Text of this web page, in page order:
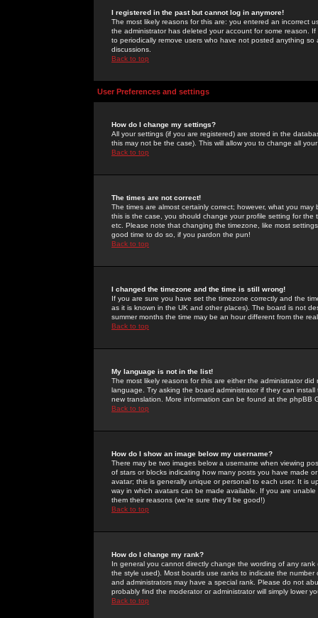
I registered in the past but cannot log in anymore!
The most likely reasons for this are: you entered an incorrect
the administrator has deleted your account for some reason.
to periodically remove users who have not posted anything
discussions.
Back to top
User Preferences and settings
How do I change my settings?
All your settings (if you are registered) are stored in the
this may not be the case). This will allow you to change all
Back to top
The times are not correct!
The times are almost certainly correct; however, what you
this is the case, you should change your profile setting for
etc. Please note that changing the timezone, like most
good time to do so, if you pardon the pun!
Back to top
I changed the timezone and the time is still wrong!
If you are sure you have set the timezone correctly and the
as it is known in the UK and other places). The board is not
summer months the time may be an hour different from the
Back to top
My language is not in the list!
The most likely reasons for this are either the administrator
language. Try asking the board administrator if they can
new translation. More information can be found at the phpBB
Back to top
How do I show an image below my username?
There may be two images below a username when viewing
of stars or blocks indicating how many posts you have made
avatar; this is generally unique or personal to each user. It is
way in which avatars can be made available. If you are
them their reasons (we're sure they'll be good!)
Back to top
How do I change my rank?
In general you cannot directly change the wording of any
the style used). Most boards use ranks to indicate the
and administrators may have a special rank. Please do not
probably find the moderator or administrator will simply lower
Back to top